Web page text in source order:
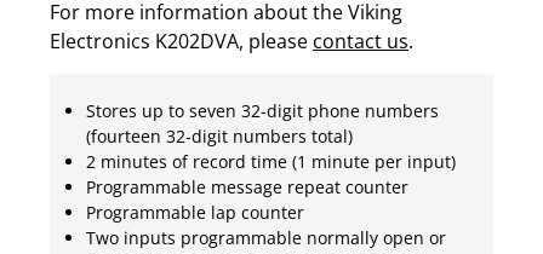
For more information about the Viking
Electronics K202DVA, please contact us.
Stores up to seven 32-digit phone numbers
(fourteen 32-digit numbers total)
2 minutes of record time (1 minute per input)
Programmable message repeat counter
Programmable lap counter
Two inputs programmable normally open or